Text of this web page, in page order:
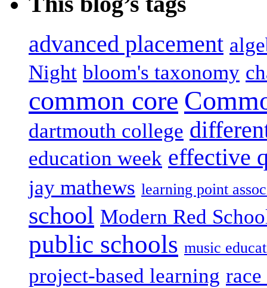
advanced placement
Night bloom's taxonomy
common core
dartmouth college
education week effective
jay mathews learning point
school Modern Red
public schools music
project-based learning